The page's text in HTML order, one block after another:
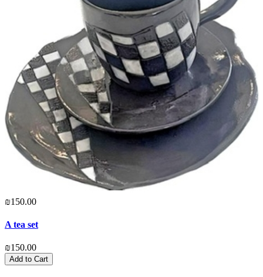
₪150.00
A tea set
₪150.00
Add to Cart